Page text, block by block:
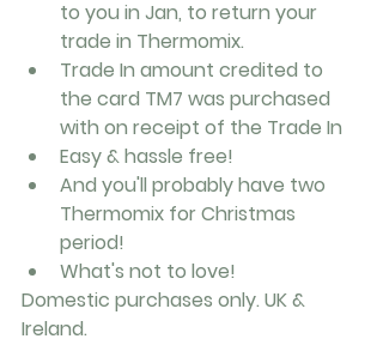
to you in Jan, to return your
trade in Thermomix.
Trade In amount credited to
the card TM7 was purchased
with on receipt of the Trade In
Easy & hassle free!
And you'll probably have two
Thermomix for Christmas
period!
What's not to love!
Domestic purchases only. UK &
Ireland.